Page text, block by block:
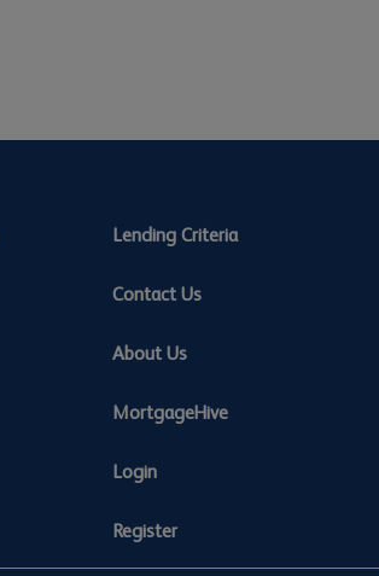
Lending Criteria
Contact Us
About Us
MortgageHive
Login
Register